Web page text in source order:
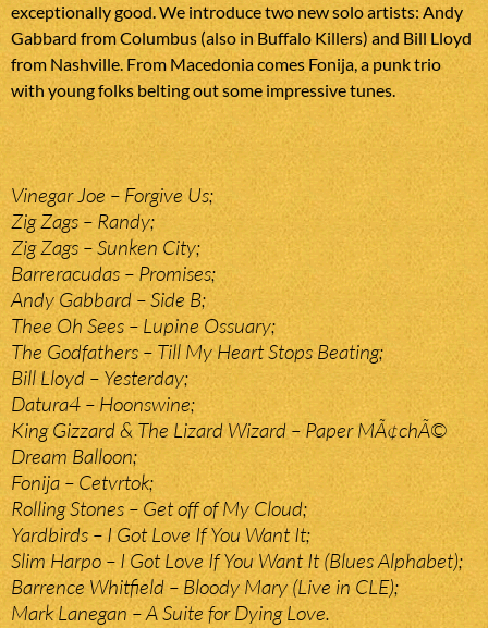
exceptionally good. We introduce two new solo artists: Andy
Gabbard from Columbus (also in Buffalo Killers) and Bill Lloyd
from Nashville. From Macedonia comes Fonija, a punk trio
with young folks belting out some impressive tunes.
Vinegar Joe – Forgive Us;
Zig Zags – Randy;
Zig Zags – Sunken City;
Barreracudas – Promises;
Andy Gabbard – Side B;
Thee Oh Sees – Lupine Ossuary;
The Godfathers – Till My Heart Stops Beating;
Bill Lloyd – Yesterday;
Datura4 – Hoonswine;
King Gizzard & The Lizard Wizard – Paper MÃ¢chÃ©
Dream Balloon;
Fonija – Cetvrtok;
Rolling Stones – Get off of My Cloud;
Yardbirds – I Got Love If You Want It;
Slim Harpo – I Got Love If You Want It (Blues Alphabet);
Barrence Whitfield – Bloody Mary (Live in CLE);
Mark Lanegan – A Suite for Dying Love.